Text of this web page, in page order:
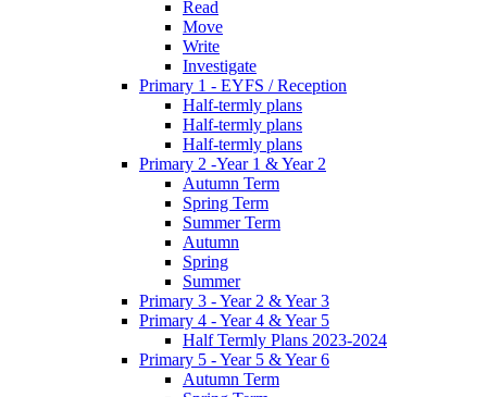
Read
Move
Write
Investigate
Primary 1 - EYFS / Reception
Half-termly plans
Half-termly plans
Half-termly plans
Primary 2 -Year 1 & Year 2
Autumn Term
Spring Term
Summer Term
Autumn
Spring
Summer
Primary 3 - Year 2 & Year 3
Primary 4 - Year 4 & Year 5
Half Termly Plans 2023-2024
Primary 5 - Year 5 & Year 6
Autumn Term